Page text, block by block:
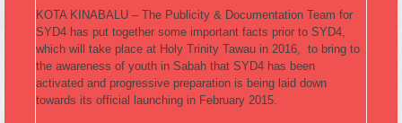
KOTA KINABALU – The Publicity & Documentation Team for
SYD4 has put together some important facts prior to SYD4,
which will take place at Holy Trinity Tawau in 2016, to bring to
the awareness of youth in Sabah that SYD4 has been
activated and progressive preparation is being laid down
towards its official launching in February 2015.